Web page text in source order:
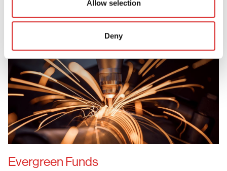
Allow selection
Deny
Evergreen Funds
Evergreen Funds
ELTIFs
Defined Contribution Solutions
Liquid Private Markets
Evergreen Funds